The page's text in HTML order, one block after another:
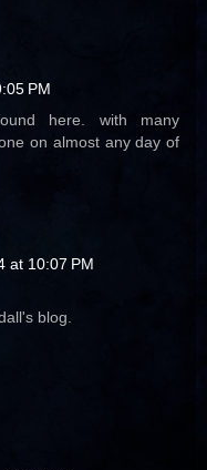
PM
here. with many
on almost any day of
at 10:07 PM
blog.